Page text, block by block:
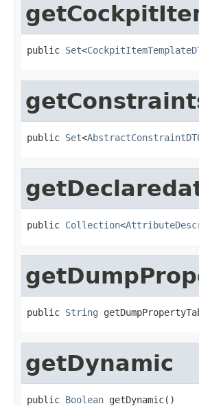
public Set<
public Set<
public Collection<
public String
getDynamic
public Boolean getDynamic()